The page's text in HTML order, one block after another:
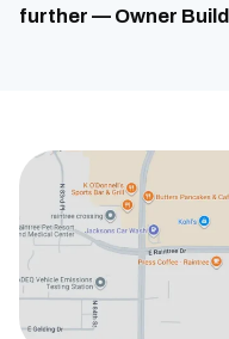
further — Owner